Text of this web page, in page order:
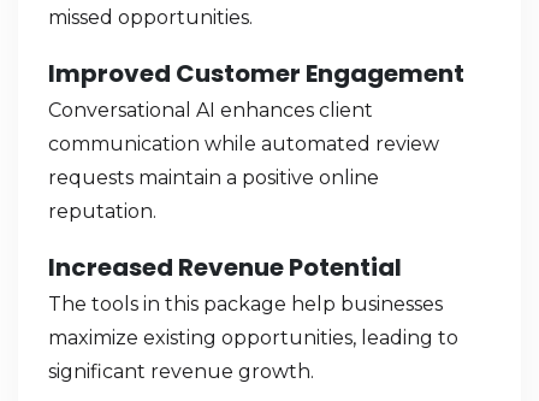
missed opportunities.
Improved Customer Engagement
Conversational AI enhances client
communication while automated review
requests maintain a positive online
reputation.
Increased Revenue Potential
The tools in this package help businesses
maximize existing opportunities, leading to
significant revenue growth.